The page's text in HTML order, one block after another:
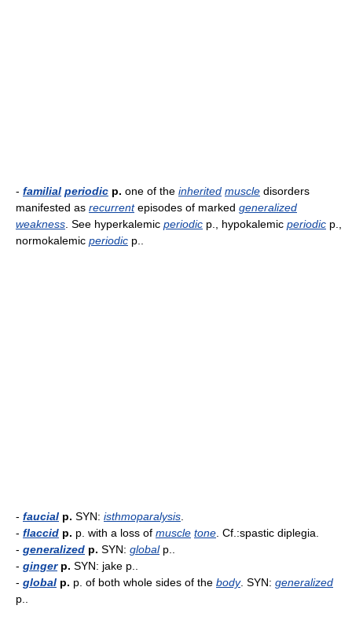
- familial periodic p. one of the inherited muscle disorders
manifested as recurrentepisodes of marked generalized
weakness . See hyperkalemic periodic p., hypokalemic periodic p.,
normokalemic periodic p..
- faucial p. SYN: isthmoparalysis
- flaccid p. p. with a loss of muscle tone . Cf.:spastic diplegia.
- generalized p. SYN: globalp..
- gingerp. SYN: jake p..
- global p. p. of both whole sides of the body. SYN: generalized
p..